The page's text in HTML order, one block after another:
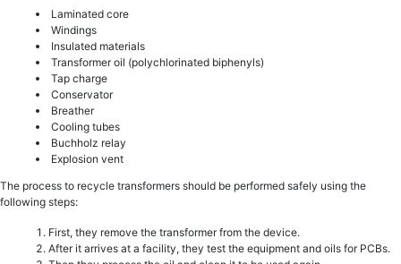
Laminated core
Windings
Insulated materials
Transformer oil (polychlorinated biphenyls)
Tap charge
Conservator
Breather
Cooling tubes
Buchholz relay
Explosion vent
The process to recycle transformers should be performed safely using the
following steps:
First, they remove the transformer from the device.
After it arrives at a facility, they test the equipment and oils for PCBs.